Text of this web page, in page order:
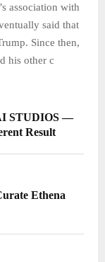
association with
said that
Since then,
his other c
STUDIOS —
Result
Ethena